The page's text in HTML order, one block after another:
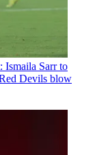
Ismaila Sarr to
Devils blow